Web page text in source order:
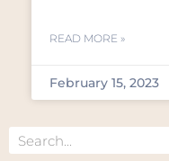
READ MORE »
February 15, 2023